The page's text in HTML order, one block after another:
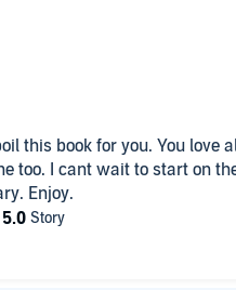
this book for you. You love
too. I cant wait to start on
Enjoy.